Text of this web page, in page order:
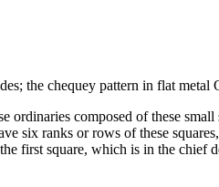
the chequey pattern in flat
ordinaries composed of these
six ranks or rows of these
first square, which is in the